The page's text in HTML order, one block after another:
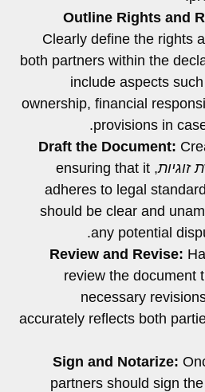
Outline Rights and
Clearly define the rights
both partners within the
include aspects
ownership, financial
provisions in
Draft the Document:
זוגיות , ensuring that it
adheres to legal
should be clear and
any potential
Review and Revise:
review the document
necessary
accurately reflects both
Sign and Notarize:
partners should sign